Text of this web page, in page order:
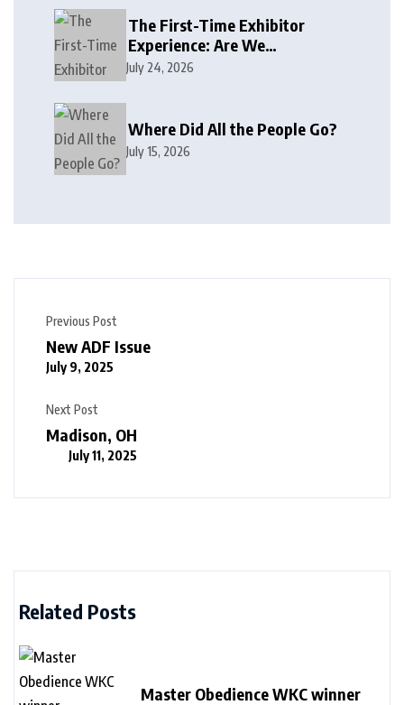
The First-Time Exhibitor
Experience: Are We
Welcoming or Intimidating?
July 24, 2026
Where Did All the People Go?
July 15, 2026
Previous Post
New ADF Issue
July 9, 2025
Next Post
Madison, OH
July 11, 2025
Related Posts
Master Obedience WKC winner